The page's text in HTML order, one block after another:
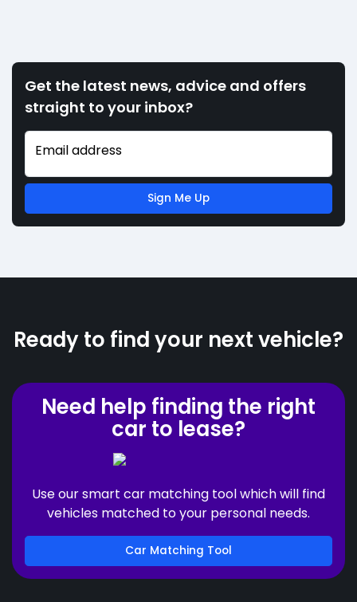
Get the latest news, advice and offers
straight to your inbox?
Email address
Sign Me Up
Ready to find your next vehicle?
Need help finding the right
car to lease?
Use our smart car matching tool which will find
vehicles matched to your personal needs.
Car Matching Tool